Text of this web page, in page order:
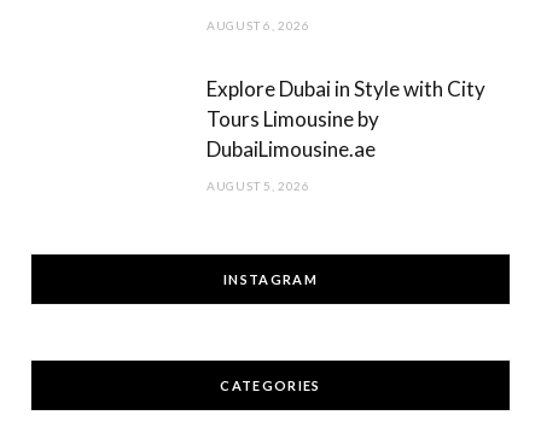
AUGUST 6, 2026
Explore Dubai in Style with City
Tours Limousine by
DubaiLimousine.ae
AUGUST 5, 2026
INSTAGRAM
CATEGORIES